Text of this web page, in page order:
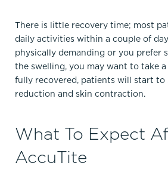
There is little recovery time; most
daily activities within a couple of
physically demanding or you prefer
the swelling, you may want to take
fully recovered, patients will start to
reduction and skin contraction.
What To Expect
AccuTite